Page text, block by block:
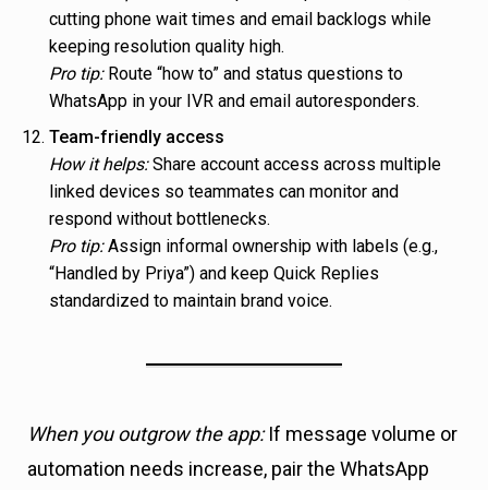
cutting phone wait times and email backlogs while
keeping resolution quality high.
Pro tip:Route “how to” and status questions to
WhatsApp in your IVR and email autoresponders.
Team-friendly access
How it helps:Share account access across multiple
linked devices so teammates can monitor and
respond without bottlenecks.
Pro tip:Assign informal ownership with labels (e.g.,
“Handled by Priya”) and keep Quick Replies
standardized to maintain brand voice.
When you outgrow the app:If message volume or
automation needs increase, pair the WhatsApp